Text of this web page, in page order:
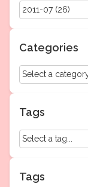
Categories
Tags
Tags